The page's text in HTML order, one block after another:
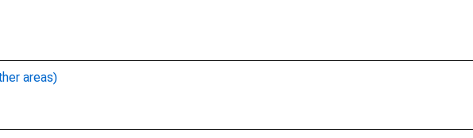
areas)